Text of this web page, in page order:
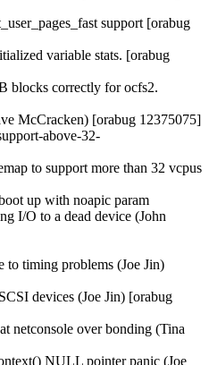
support [orabug
variable stats. [orabug
blocks correctly for ocfs2.
McCracken) [orabug 12375075]
above-32-
to support more than 32 vcpus
up with noapic param
I/O to a dead device (John
timing problems (Joe Jin)
devices (Joe Jin) [orabug
netconsole over bonding (Tina
NULL pointer panic (Joe